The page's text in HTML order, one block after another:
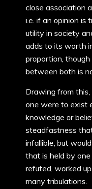
close association
i.e. if an opinion is
utility in society
adds to its worth
proportion,
between both is
Drawing from this,
one were to exist
knowledge or
steadfastness
infallible, but
that is held by
refuted, worked
many tribulations.